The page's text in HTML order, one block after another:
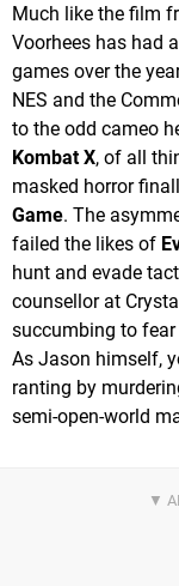
Much like the film
Voorhees has had
games over the
NES and the
to the odd cameo
Kombat X, of all
masked horror
Game. The
failed the likes of
hunt and evade
counsellor at
succumbing to fear
As Jason himself,
ranting by
semi-open-world